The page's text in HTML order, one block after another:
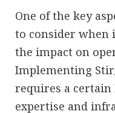
One of the key
to consider when
the impact on
Implementing
requires a certain
expertise and